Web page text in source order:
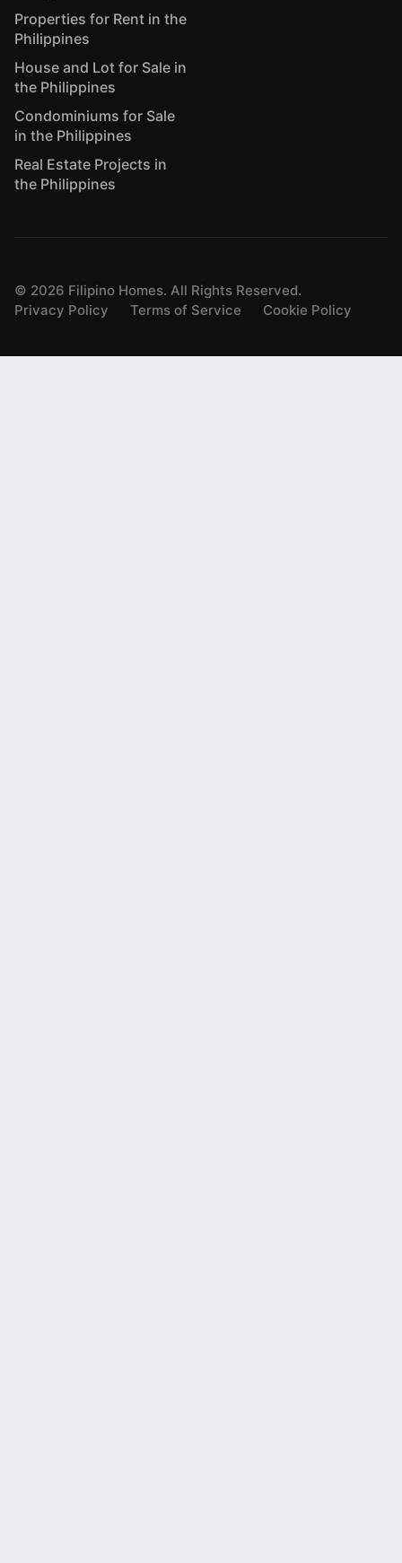
Properties for Rent in the
Philippines
House and Lot for Sale in
the Philippines
Condominiums for Sale
in the Philippines
Real Estate Projects in
the Philippines
© 2026 Filipino Homes. All Rights Reserved.
Privacy Policy
Terms of Service Cookie Policy